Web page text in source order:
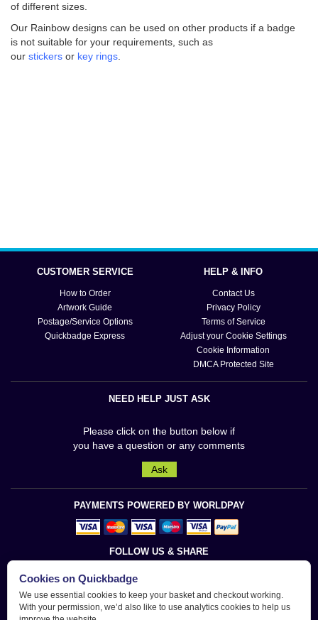
of different sizes.
Our Rainbow designs can be used on other products if a badge
is not suitable for your requirements, such as
our stickers or key rings
CUSTOMER SERVICE
How to Order
Artwork Guide
Postage/Service Options
Quickbadge Express
HELP & INFO
Contact Us
Privacy Policy
Terms of Service
Adjust your Cookie Settings
Cookie Information
DMCA Protected Site
NEED HELP JUST ASK
Please click on the button below if
you have a question or any comments
Ask
PAYMENTS POWERED BY WORLDPAY
FOLLOW US & SHARE
Cookies on Quickbadge
We use essential cookies to keep your basket and checkout working.
With your permission, we’d also like to use analytics cookies to help us